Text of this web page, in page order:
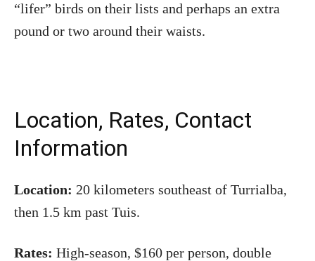
“lifer” birds on their lists and perhaps an extra
pound or two around their waists.
Location, Rates, Contact
Information
Location: 20 kilometers southeast of Turrialba,
then 1.5 km past Tuis.
Rates: High-season, $160 per person, double